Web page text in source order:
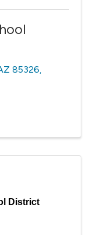
85326,
District